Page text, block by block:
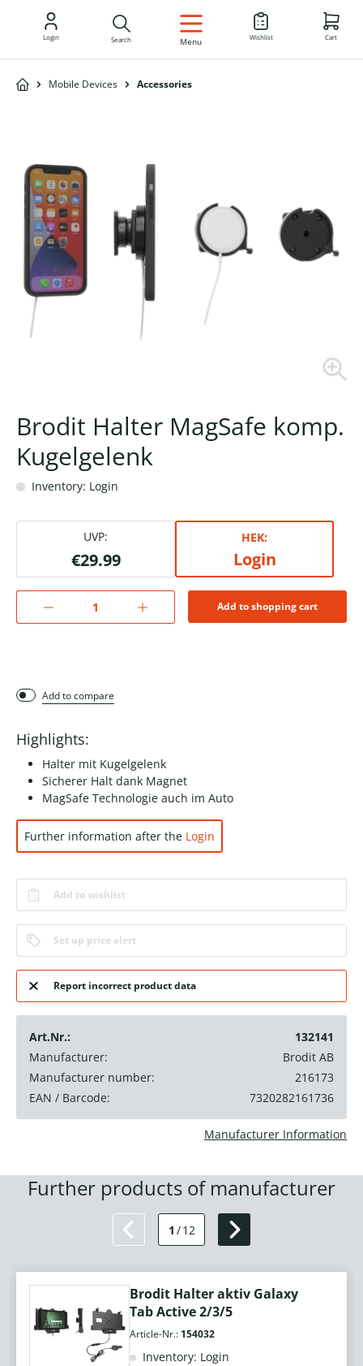
EN
Login Search Menu Wishlist Cart
Mobile Devices Accessories
Brodit Halter MagSafe komp.
Kugelgelenk
Inventory: Login
UVP:
€29.99
HEK:
Login
Add to shopping cart
Add to compare
Highlights:
Halter mit Kugelgelenk
Sicherer Halt dank Magnet
MagSafe Technologie auch im Auto
Further information after the Login
Add to wishlist
Set up price alert
Report incorrect product data
Art.Nr.:
132141
Manufacturer:
Brodit AB
Manufacturer number:
216173
EAN / Barcode:
7320282161736
Manufacturer Information
Further products of manufacturer
1 /12
Brodit Halter aktiv Galaxy
Tab Active 2/3/5
Article-Nr.: 154032
Inventory: Login